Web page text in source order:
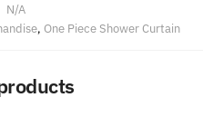
N/A
, One Piece Shower Curtain